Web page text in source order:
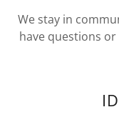
We stay in
have questions